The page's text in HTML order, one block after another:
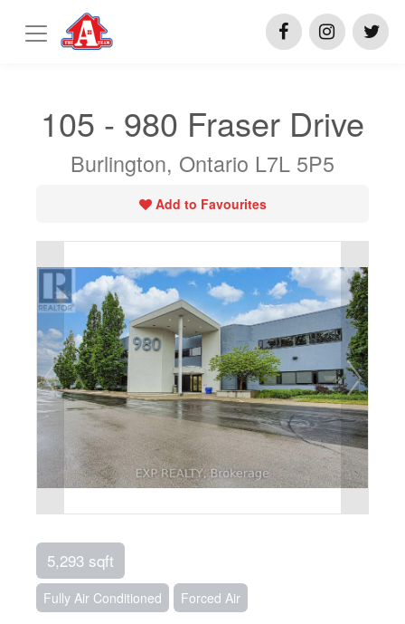
105 - 980 Fraser Drive
Burlington, Ontario L7L 5P5
Add to Favourites
5,293 sqft
Fully Air Conditioned Forced Air